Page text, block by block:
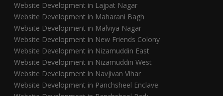
Website Development in Lajpat Nagar
Website Development in Maharani Bagh
Website Development in Malviya Nagar
Website Development in New Friends Colony
Website Development in Nizamuddin East
Website Development in Nizamuddin West
Website Development in Navjivan Vihar
Website Development in Panchsheel Enclave